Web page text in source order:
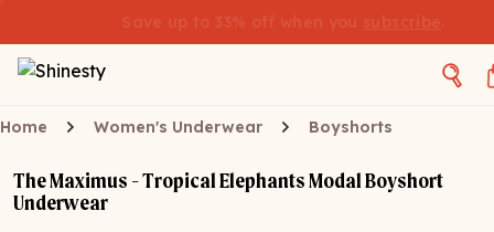
Save up to 33% off when you subscribe
Home Women's Underwear Boyshorts
The Maximus - Tropical Elephants Modal Boyshort
Underwear